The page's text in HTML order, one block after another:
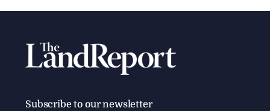
Subscribe to our newsletter